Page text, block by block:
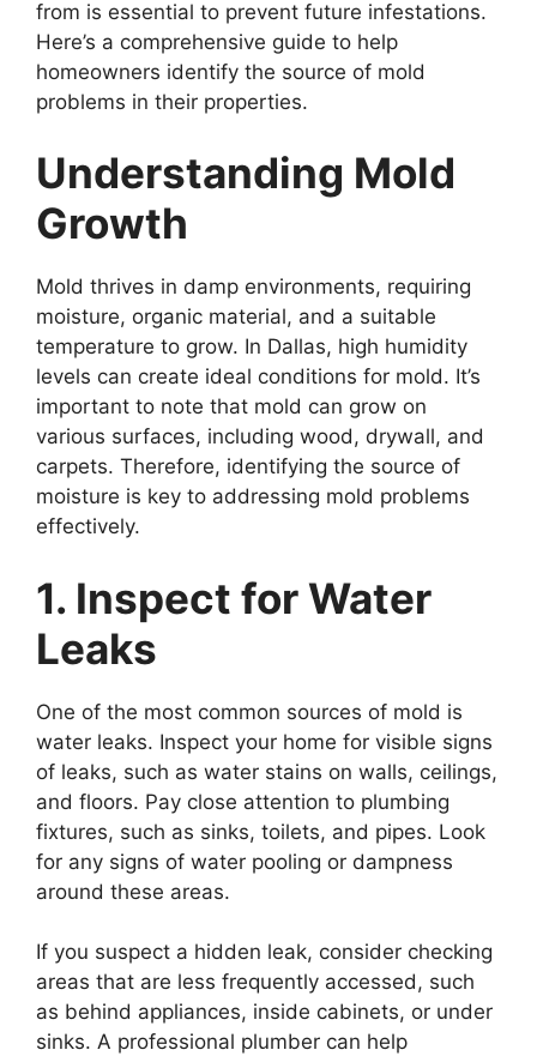
from is essential to prevent future infestations.
Here’s a comprehensive guide to help
homeowners identify the source of mold
problems in their properties.
Understanding Mold
Growth
Mold thrives in damp environments, requiring
moisture, organic material, and a suitable
temperature to grow. In Dallas, high humidity
levels can create ideal conditions for mold. It’s
important to note that mold can grow on
various surfaces, including wood, drywall, and
carpets. Therefore, identifying the source of
moisture is key to addressing mold problems
effectively.
1. Inspect for Water
Leaks
One of the most common sources of mold is
water leaks. Inspect your home for visible signs
of leaks, such as water stains on walls, ceilings,
and floors. Pay close attention to plumbing
fixtures, such as sinks, toilets, and pipes. Look
for any signs of water pooling or dampness
around these areas.
If you suspect a hidden leak, consider checking
areas that are less frequently accessed, such
as behind appliances, inside cabinets, or under
sinks. A professional plumber can help